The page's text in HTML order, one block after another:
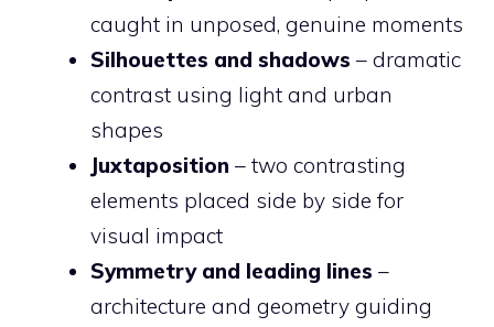
caught in unposed, genuine moments
Silhouettes and shadows – dramatic
contrast using light and urban
shapes
Juxtaposition – two contrasting
elements placed side by side for
visual impact
Symmetry and leading lines –
architecture and geometry guiding